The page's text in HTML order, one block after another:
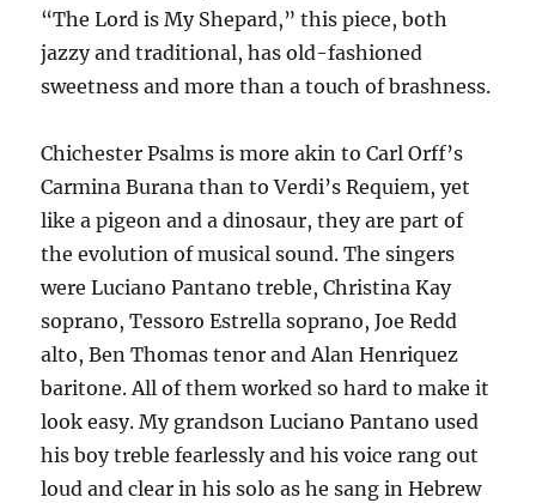
“The Lord is My Shepard,” this piece, both
jazzy and traditional, has old-fashioned
sweetness and more than a touch of brashness.
Chichester Psalms is more akin to Carl Orff’s
Carmina Burana than to Verdi’s Requiem, yet
like a pigeon and a dinosaur, they are part of
the evolution of musical sound. The singers
were Luciano Pantano treble, Christina Kay
soprano, Tessoro Estrella soprano, Joe Redd
alto, Ben Thomas tenor and Alan Henriquez
baritone. All of them worked so hard to make it
look easy. My grandson Luciano Pantano used
his boy treble fearlessly and his voice rang out
loud and clear in his solo as he sang in Hebrew